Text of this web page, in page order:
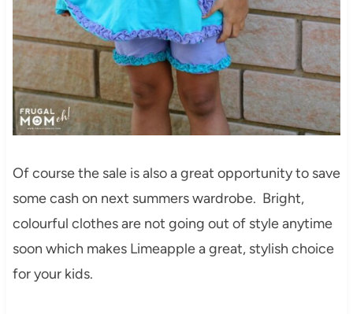
Of course the sale is also a great opportunity to save
some cash on next summers wardrobe. Bright,
colourful clothes are not going out of style anytime
soon which makes Limeapple a great, stylish choice
for your kids.